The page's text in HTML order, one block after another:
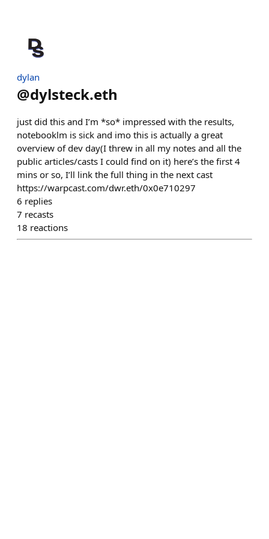
dylan
@dylsteck.eth
just did this and I’m *so* impressed with the results,
notebooklm is sick and imo this is actually a great
overview of dev day(I threw in all my notes and all the
public articles/casts I could find on it) here’s the first 4
mins or so, I’ll link the full thing in the next cast
https://warpcast.com/dwr.eth/0x0e710297
6 replies
7 recasts
18 reactions